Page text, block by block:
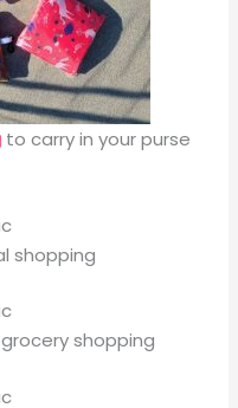
to carry in your purse
shopping
shopping